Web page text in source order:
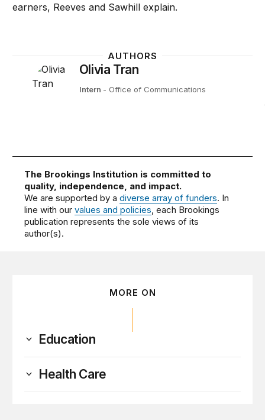
earners, Reeves and Sawhill explain.
AUTHORS
Olivia Tran
Intern - Office of Communications
The Brookings Institution is committed to
quality, independence, and impact.
We are supported by adiverse array of funders. In
line with ourvalues and policies , each Brookings
publication represents the sole views of its
author(s).
MORE ON
Education
Health Care